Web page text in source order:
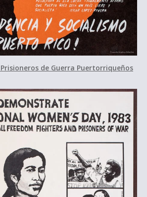
de Guerra Puertorriqueños